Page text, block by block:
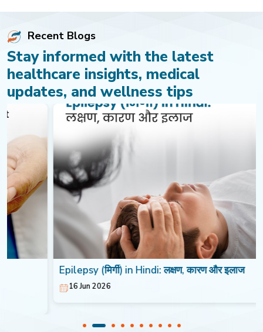
Recent Blogs
Stay informed with the latest
healthcare insights, medical
updates, and wellness tips
Epilepsy (मिर्गी) in Hindi: लक्षण, कारण और इलाज
16 Jun 2026